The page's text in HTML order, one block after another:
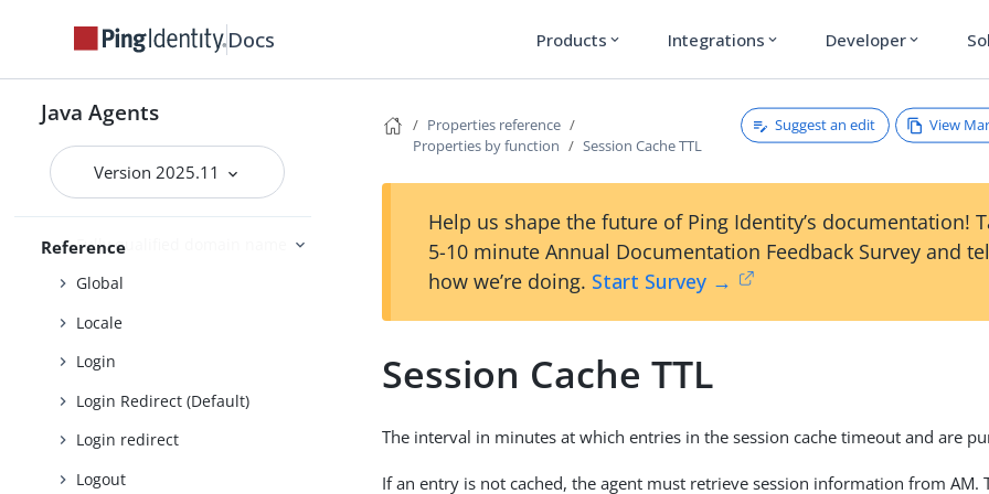
Docs Products expand_more Integrations expand_more Developer expand_more
Java Agents
Version 2025.11
Reference
Custom login redirect
Deprecated
Encryption
Fragment
Fully qualified domain name
Global
Locale
Login
Login Redirect (Default)
Login redirect
Logout
Properties reference
Properties by function
Session Cache TTL
Suggest an edit View
Help us shape the future of Ping Identity’s documentation!
5-10 minute Annual Documentation Feedback Survey and
how we’re doing. Start Survey →
Session Cache TTL
The interval in minutes at which entries in the session cache timeout and are
If an entry is not cached, the agent must retrieve session information from AM.